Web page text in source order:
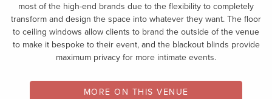
most of the high-end brands due to the flexibility to completely
transform and design the space into whatever they want. The floor
to ceiling windows allow clients to brand the outside of the venue
to make it bespoke to their event, and the blackout blinds provide
maximum privacy for more intimate events.
MORE ON THIS VENUE